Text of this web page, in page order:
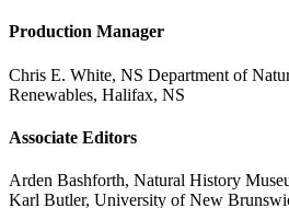
Production Manager
Chris E. White, NS Department of
Renewables, Halifax, NS
Associate Editors
Arden Bashforth, Natural History
Karl Butler, University of New